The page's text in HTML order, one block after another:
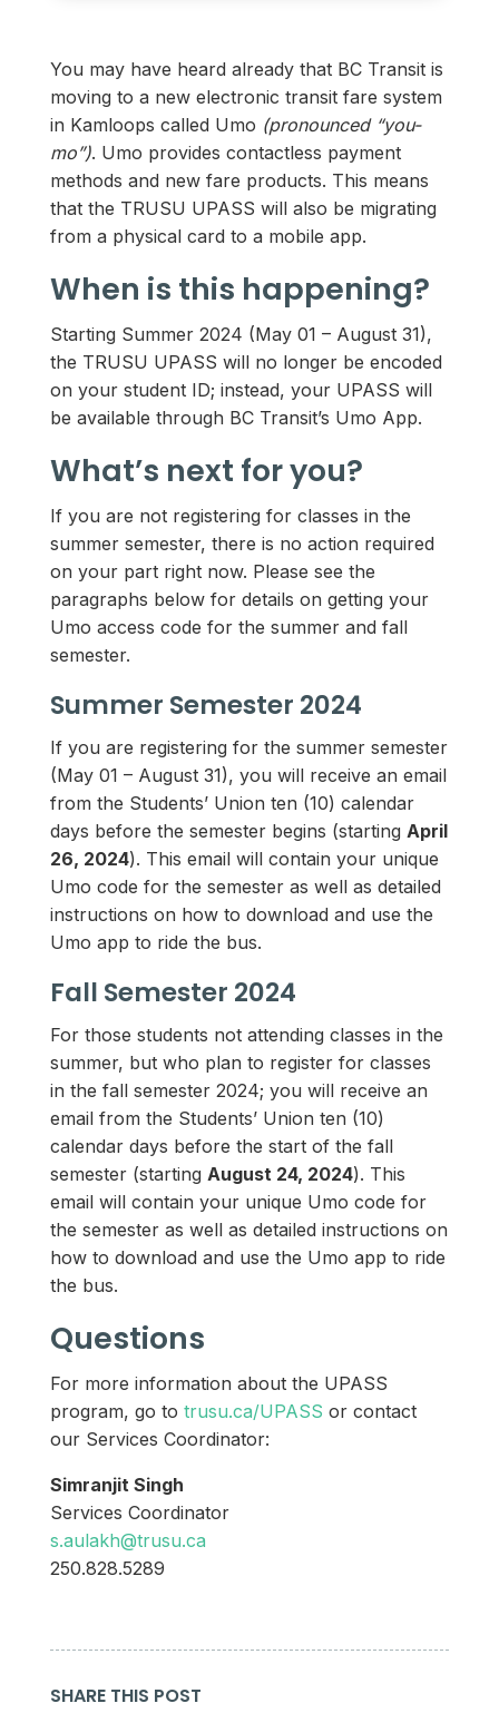
You may have heard already that BC Transit is
moving to a new electronic transit fare system
in Kamloops called Umo (pronounced “you-
mo”). Umo provides contactless payment
methods and new fare products. This means
that the TRUSU UPASS will also be migrating
from a physical card to a mobile app.
When is this happening?
Starting Summer 2024 (May 01 – August 31),
the TRUSU UPASS will no longer be encoded
on your student ID; instead, your UPASS will
be available through BC Transit’s Umo App.
What’s next for you?
If you are not registering for classes in the
summer semester, there is no action required
on your part right now. Please see the
paragraphs below for details on getting your
Umo access code for the summer and fall
semester.
Summer Semester 2024
If you are registering for the summer semester
(May 01 – August 31), you will receive an email
from the Students’ Union ten (10) calendar
days before the semester begins (starting April
26, 2024). This email will contain your unique
Umo code for the semester as well as detailed
instructions on how to download and use the
Umo app to ride the bus.
Fall Semester 2024
For those students not attending classes in the
summer, but who plan to register for classes
in the fall semester 2024; you will receive an
email from the Students’ Union ten (10)
calendar days before the start of the fall
semester (starting August 24, 2024). This
email will contain your unique Umo code for
the semester as well as detailed instructions on
how to download and use the Umo app to ride
the bus.
Questions
For more information about the UPASS
program, go to trusu.ca/UPASS or contact
our Services Coordinator:
Simranjit Singh
Services Coordinator
s.aulakh@trusu.ca
250.828.5289
SHARE THIS POST